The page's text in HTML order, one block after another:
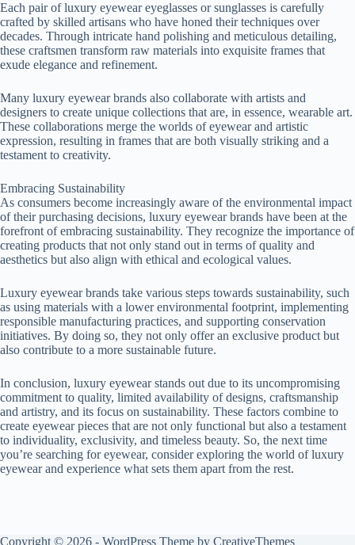
Each pair of luxury eyewear eyeglasses or sunglasses is carefully
crafted by skilled artisans who have honed their techniques over
decades. Through intricate hand polishing and meticulous detailing,
these craftsmen transform raw materials into exquisite frames that
exude elegance and refinement.
Many luxury eyewear brands also collaborate with artists and
designers to create unique collections that are, in essence, wearable art.
These collaborations merge the worlds of eyewear and artistic
expression, resulting in frames that are both visually striking and a
testament to creativity.
Embracing Sustainability
As consumers become increasingly aware of the environmental impact
of their purchasing decisions, luxury eyewear brands have been at the
forefront of embracing sustainability. They recognize the importance of
creating products that not only stand out in terms of quality and
aesthetics but also align with ethical and ecological values.
Luxury eyewear brands take various steps towards sustainability, such
as using materials with a lower environmental footprint, implementing
responsible manufacturing practices, and supporting conservation
initiatives. By doing so, they not only offer an exclusive product but
also contribute to a more sustainable future.
In conclusion, luxury eyewear stands out due to its uncompromising
commitment to quality, limited availability of designs, craftsmanship
and artistry, and its focus on sustainability. These factors combine to
create eyewear pieces that are not only functional but also a testament
to individuality, exclusivity, and timeless beauty. So, the next time
you’re searching for eyewear, consider exploring the world of luxury
eyewear and experience what sets them apart from the rest.
Copyright © 2026 - WordPress Theme by CreativeThemes